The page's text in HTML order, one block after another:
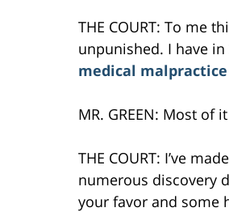
THE COURT: To me
unpunished. I have
medical malpractice
MR. GREEN: Most of
THE COURT: I’ve
numerous discovery
your favor and some